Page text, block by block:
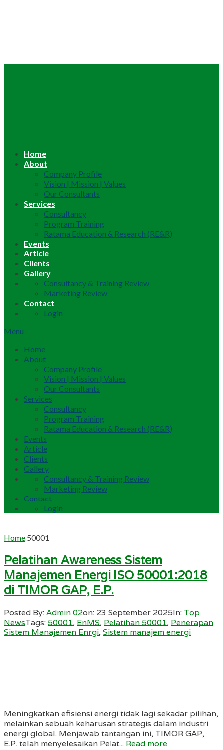
Home
About
Company Profile
Vision | Mission | Values
Our Consultants
Services
Consultancy
Program Training
Ratama Education & Research (RE&R)
Events
Article
Clients
Gallery
Consultancy & Training Review
Marketing Review
Contact
Login
Menu
Home
About
Company Profile
Vision | Mission | Values
Our Consultants
Services
Consultancy
Program Training
Ratama Education & Research (RE&R)
Events
Article
Clients
Gallery
Consultancy & Training Review
Marketing Review
Contact
Login
Home 50001
Pelatihan Awareness Sistem
Manajemen Energi ISO 50001:2018
di TIMOR GAP, E.P.
Posted By:Admin 02on: 23 September 2025In: Top
NewsTags: 50001, EnMS, Pelatihan 50001, Penerapan
Sistem Manajemen Enrgi,Sistem manajem energi
Meningkatkan efisiensi energi tidak lagi sekadar pilihan,
melainkan sebuah keharusan strategis dalam industri
energi global. Menjawab tantangan ini, TIMOR GAP,
E.P. telah menyelesaikan Pelat... Read more